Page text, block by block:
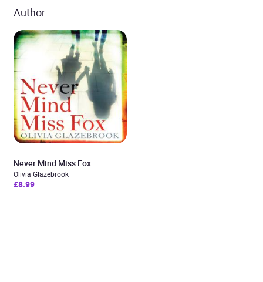
Author
Never Mind Miss Fox
Olivia Glazebrook
£8.99